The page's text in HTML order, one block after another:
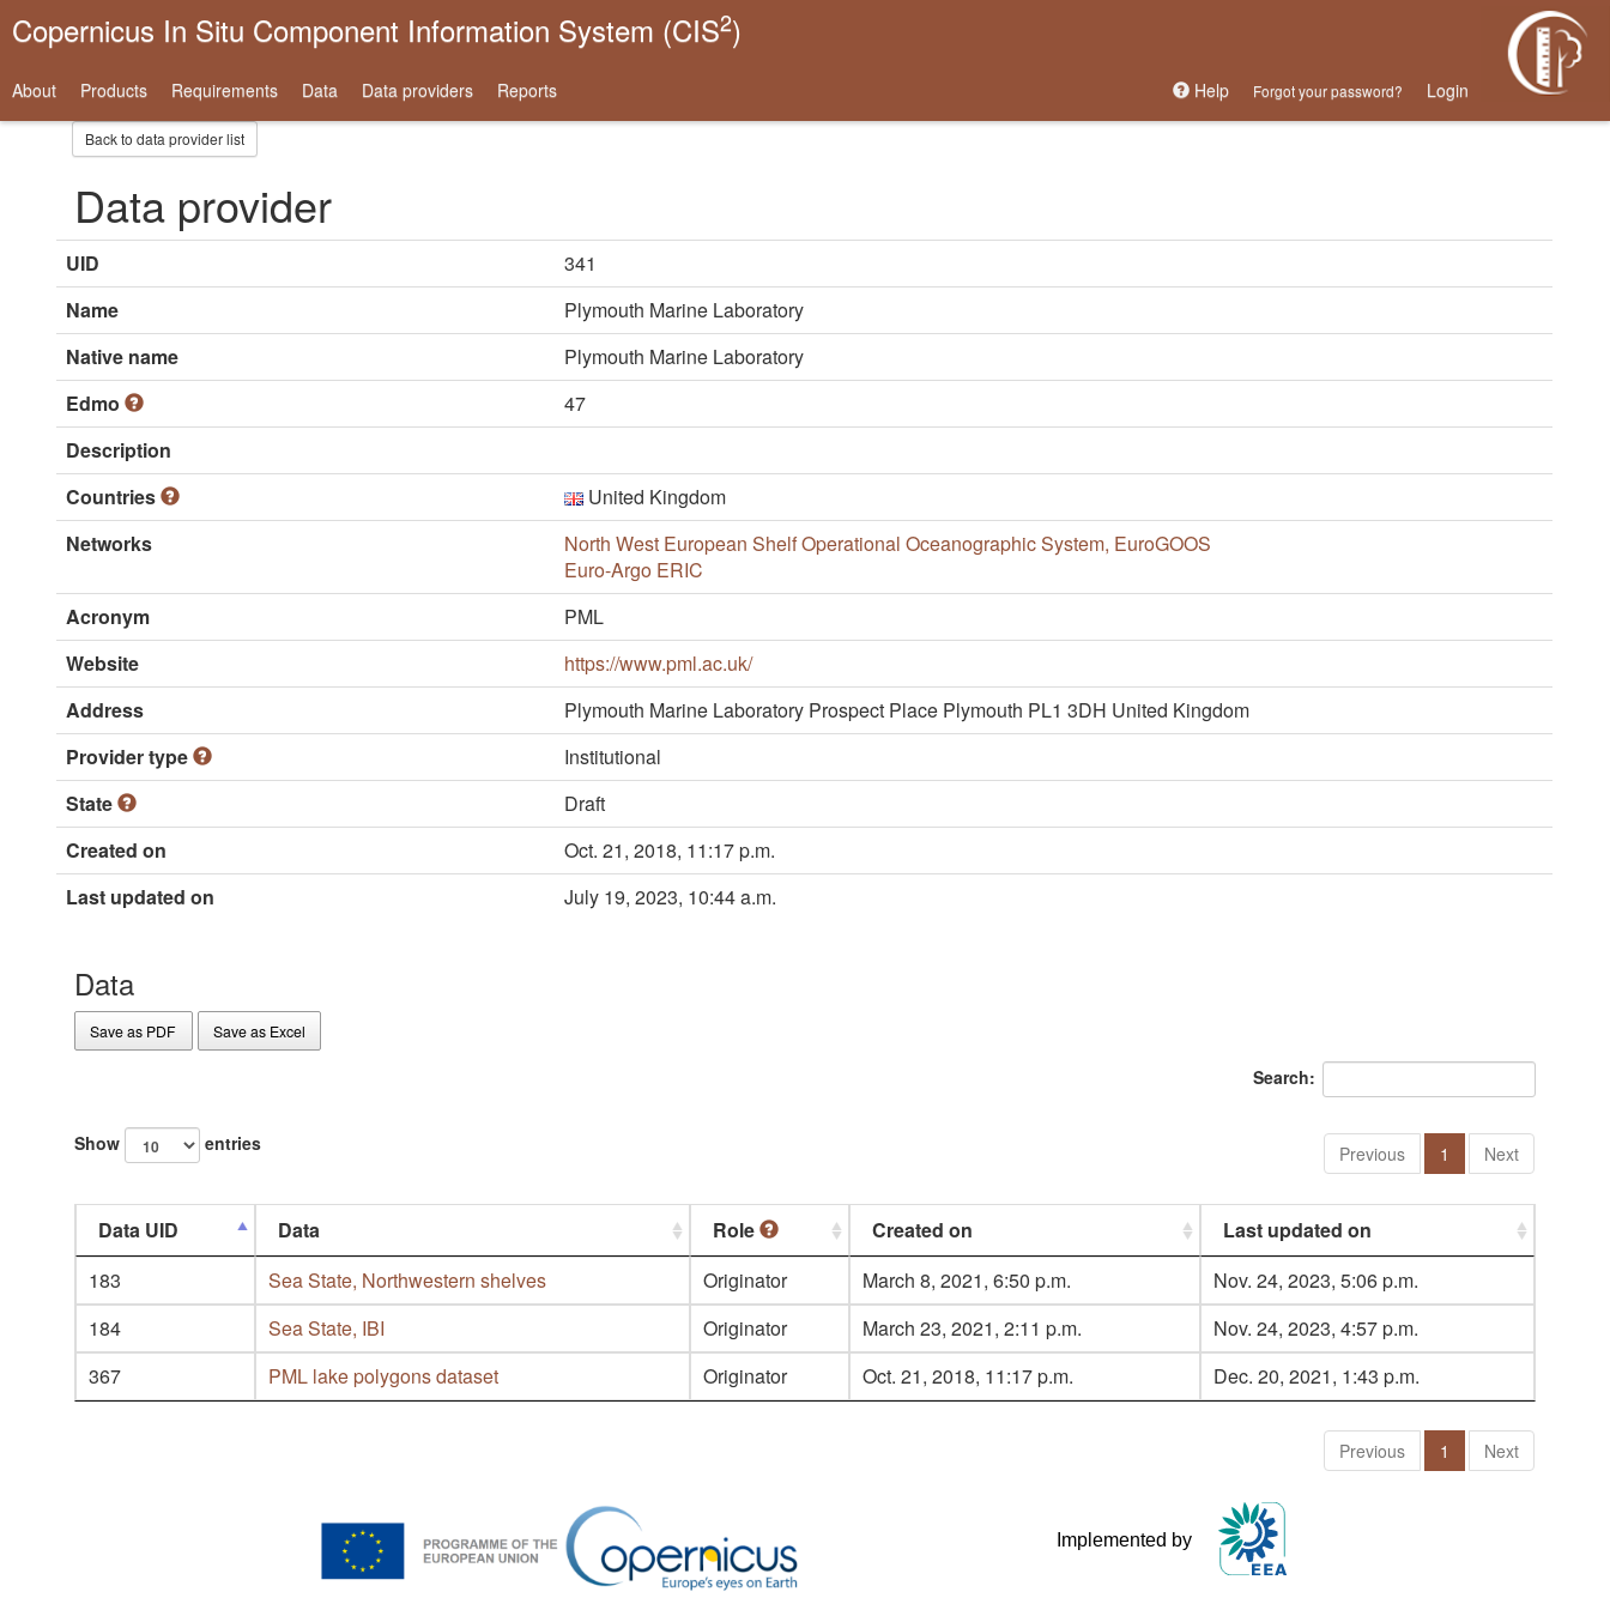
Copernicus In Situ Component Information System (CIS2)
About Products Requirements Data Data providers Reports Help Forgot your password? Login
Back to data provider list
Data provider
UID
341
Name
Plymouth Marine Laboratory
Native name
Plymouth Marine Laboratory
Edmo
47
Description
Countries
United Kingdom
Networks
North West European Shelf Operational Oceanographic System, EuroGOOS
Euro-Argo ERIC
Acronym
PML
Website
https://www.pml.ac.uk/
Address
Plymouth Marine Laboratory Prospect Place Plymouth PL1 3DH United Kingdom
Provider type
Institutional
State
Draft
Created on
Oct. 21, 2018, 11:17 p.m.
Last updated on
July 19, 2023, 10:44 a.m.
Data
Save as PDF Save as Excel
Search:
Show entries Previous 1 Next
Data UID Data Role Created on
Last updated on
183
Sea State, Northwestern shelves Originator March 8, 2021, 6:50 p.m.
Nov. 24, 2023, 5:06 p.m.
184
Sea State, IBI Originator March 23, 2021, 2:11 p.m.
Nov. 24, 2023, 4:57 p.m.
367
PML lake polygons dataset Originator Oct. 21, 2018, 11:17 p.m. Dec. 20, 2021, 1:43 p.m.
Previous 1 Next